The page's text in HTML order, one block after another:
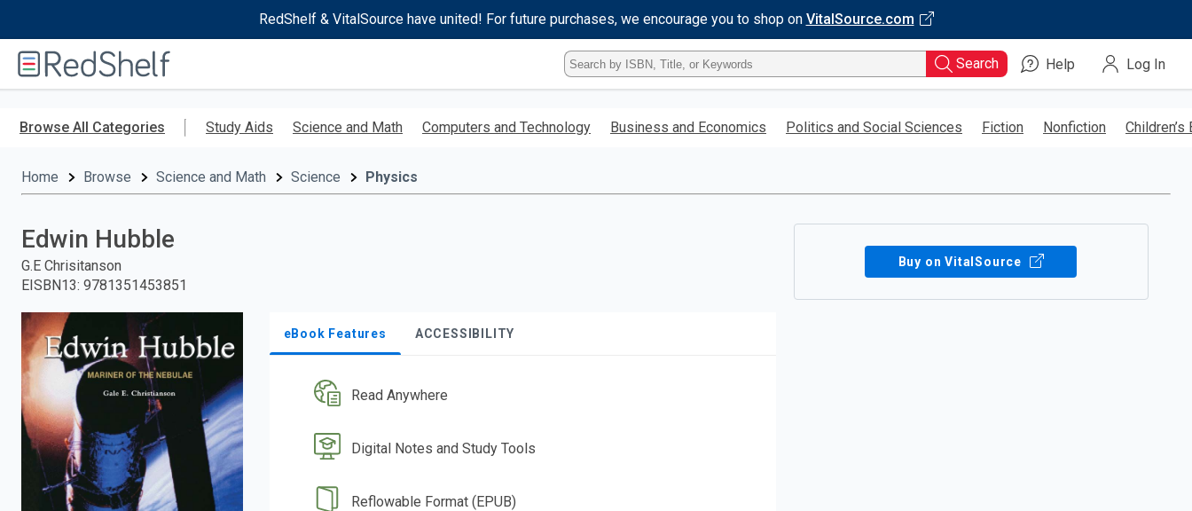
RedShelf & VitalSource have united! For future purchases, we encourage you to shop on VitalSource.com
RedShelf
Type
ISBN,
Title,
Keyword
Search Help Log In
Browse All Categories Study Aids Science and Math Computers and Technology Business and Economics Politics and Social Sciences Fiction Nonfiction Children’s
Home Browse Science and Math Science Physics
Edwin Hubble
G.E Chrisitanson
EISBN13: 9781351453851
eBook Features ACCESSIBILITY
Read Anywhere
Digital Notes and Study Tools
Reflowable Format (EPUB)
Buy on VitalSource